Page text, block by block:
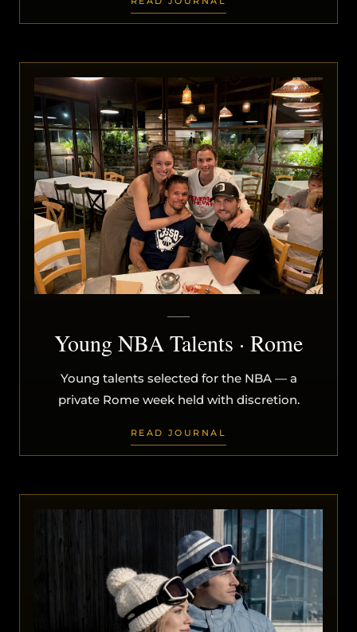
Young NBA Talents · Rome
Young talents selected for the NBA — a
private Rome week held with discretion.
READ JOURNAL